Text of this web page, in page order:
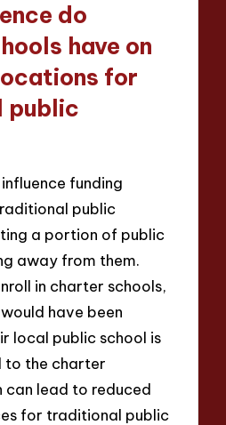
do
have on
for
public
funding
public
a portion of public
away from them.
in charter schools,
have been
local public school is
to the charter
can lead to reduced
for traditional public